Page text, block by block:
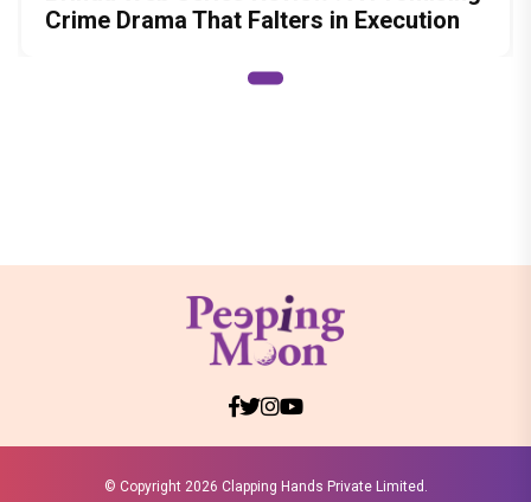
Crime Drama That Falters in Execution
© Copyright 2026 Clapping Hands Private Limited.